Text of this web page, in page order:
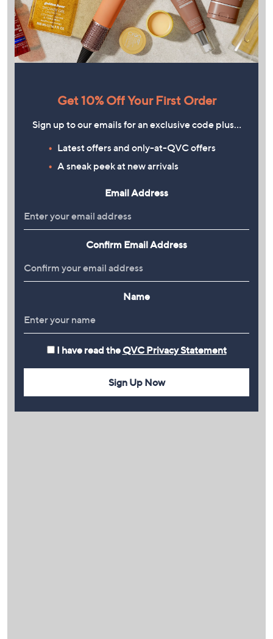
Get 10% Off Your First Order
Sign up to our emails for an exclusive code plus…
Latest offers and only-at-QVC offers
A sneak peek at new arrivals
Email Address
Confirm Email Address
Name
I have read the QVC Privacy Statement
Sign Up Now